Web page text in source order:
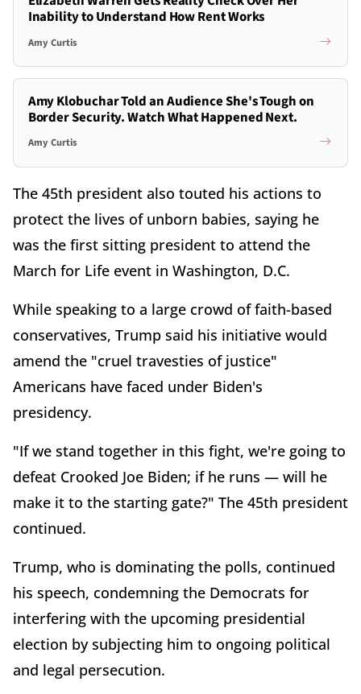
Inability to Understand How Rent Works
Amy Curtis
Amy Klobuchar Told an Audience She's Tough on
Border Security. Watch What Happened Next.
Amy Curtis
The 45th president also touted his actions to
protect the lives of unborn babies, saying he
was the first sitting president to attend the
March for Life event in Washington, D.C.
While speaking to a large crowd of faith-based
conservatives, Trump said his initiative would
amend the "cruel travesties of justice"
Americans have faced under Biden's
presidency.
"If we stand together in this fight, we're going to
defeat Crooked Joe Biden; if he runs — will he
make it to the starting gate?" The 45th president
continued.
Trump, who is dominating the polls, continued
his speech, condemning the Democrats for
interfering with the upcoming presidential
election by subjecting him to ongoing political
and legal persecution.